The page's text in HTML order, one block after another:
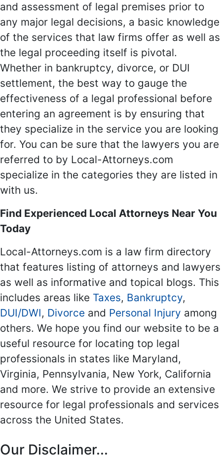
and assessment of legal premises prior to
any major legal decisions, a basic knowledge
of the services that law firms offer as well as
the legal proceeding itself is pivotal.
Whether in bankruptcy, divorce, or DUI
settlement, the best way to gauge the
effectiveness of a legal professional before
entering an agreement is by ensuring that
they specialize in the service you are looking
for. You can be sure that the lawyers you are
referred to by Local-Attorneys.com
specialize in the categories they are listed in
with us.
Find Experienced Local Attorneys Near You
Today
Local-Attorneys.com is a law firm directory
that features listing of attorneys and lawyers
as well as informative and topical blogs. This
includes areas like Taxes, Bankruptcy,
DUI/DWI, Divorce and Personal Injury among
others. We hope you find our website to be a
useful resource for locating top legal
professionals in states like Maryland,
Virginia, Pennsylvania, New York, California
and more. We strive to provide an extensive
resource for legal professionals and services
across the United States.
Our Disclaimer...